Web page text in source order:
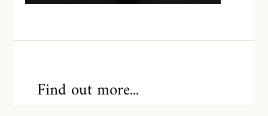
Find out more...